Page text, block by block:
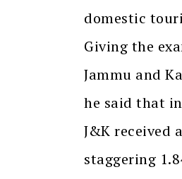
domestic
Giving the
Jammu and
he said that
J&K received a
staggering